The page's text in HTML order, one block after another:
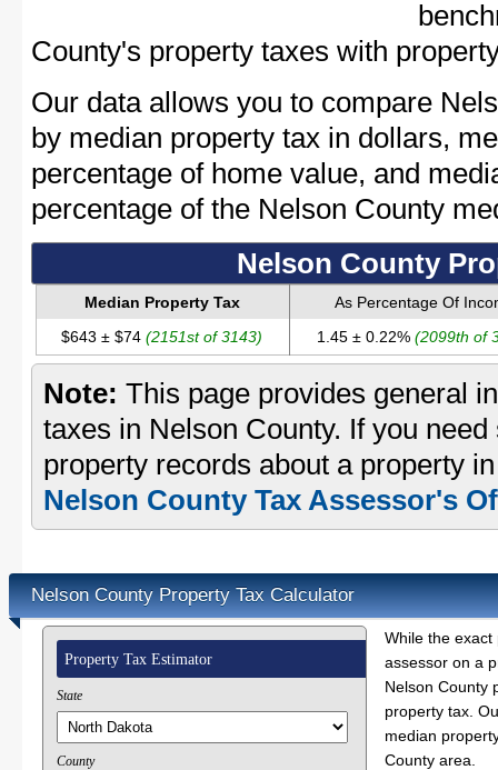
County's property taxes with
Our data allows you to compare
by median property tax in dollars,
percentage of home value, and
percentage of the Nelson County
Nelson County
Median Property Tax
As Percentage Of
$643 ± $74(2151st of 3143) 1.45 ± 0.22% (2099th of
Note: This page provides general
taxes in Nelson County. If you
property records about a property
Nelson County Tax Assessor's
Nelson County Property Tax Calculator
Property Tax Estimator
State
County
While the
assessor on a
Nelson County
property tax.
median
County area.